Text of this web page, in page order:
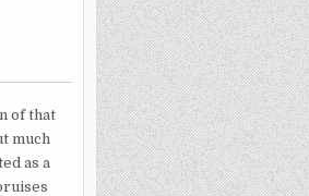
of that
much
as a